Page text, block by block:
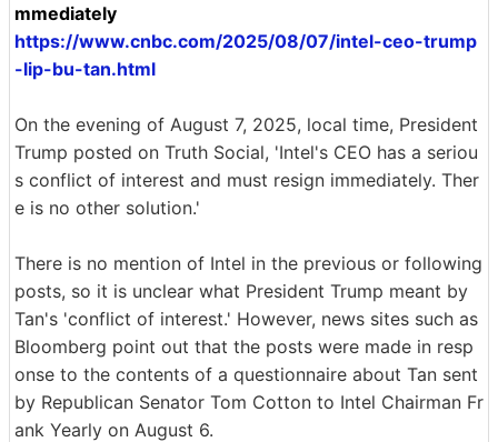
mmediately
https://www.cnbc.com/2025/08/07/intel-ceo-trump
-lip-bu-tan.html
On the evening of August 7, 2025, local time, President
Trump posted on Truth Social, 'Intel's CEO has a seriou
s conflict of interest and must resign immediately. Ther
e is no other solution.'
There is no mention of Intel in the previous or following
posts, so it is unclear what President Trump meant by
Tan's 'conflict of interest.' However, news sites such as
Bloomberg point out that the posts were made in resp
onse to the contents of a questionnaire about Tan sent
by Republican Senator Tom Cotton to Intel Chairman Fr
ank Yearly on August 6.